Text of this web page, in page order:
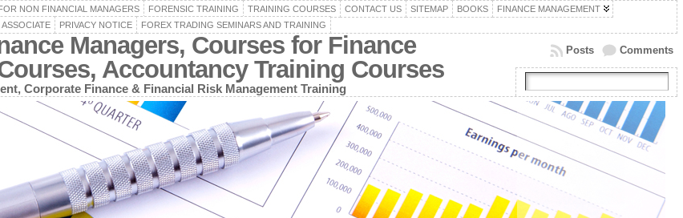
NON FINANCIAL MANAGERS FORENSIC TRAINING TRAINING COURSES CONTACT US SITEMAP BOOKS
FINANCE MANAGEMENT
PRIVACY NOTICE FOREX TRADING SEMINARS AND TRAINING
Managers, Courses for Finance
Accountancy Training Courses
Corporate Finance & Financial Risk Management Training
Comments
Posts